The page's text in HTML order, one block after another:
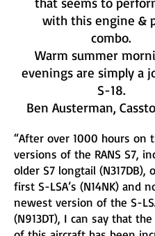
with this engine &
combo.
Warm summer
evenings are simply a
S-18.
Ben Austerman,
“After over 1000 hours on
versions of the RANS S7,
older S7 longtail (N317DB),
first S-LSA’s (N14NK) and
newest version of the S-
(N913DT), I can say that